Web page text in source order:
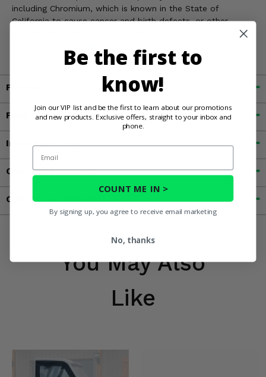
including Chromium, which is known in the State of
California to cause cancer and birth defects, or other
Fitment
Features
Important Info
Customer Reviews
Contact an Expert
You May Also
Like
Be the first to
know!
Join our VIP list and be the first to learn about our promotions
and new products. Exclusive offers, straight to your inbox and
phone.
Email
COUNT ME IN >
By signing up, you agree to receive email marketing
No, thanks